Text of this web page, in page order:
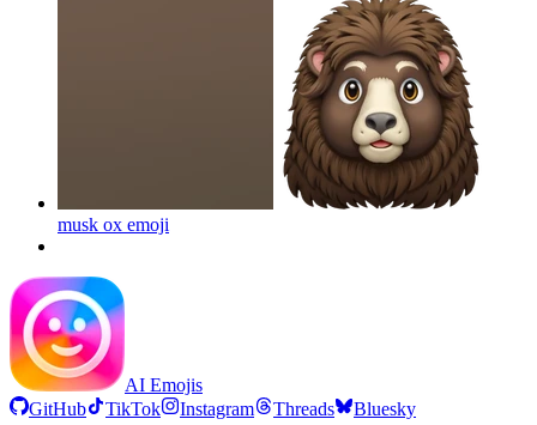
musk ox emoji
AI Emojis
GitHub
TikTok Instagram Threads Bluesky